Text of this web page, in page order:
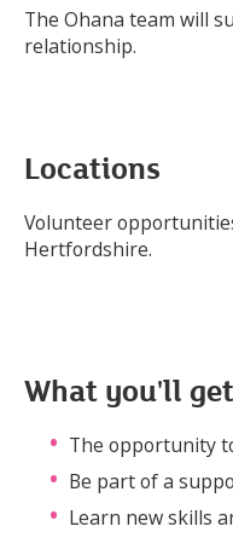
The Ohana team will
relationship.
Locations
Volunteer
Hertfordshire.
What you'll get
The opportunity
Be part of a
Learn new skills